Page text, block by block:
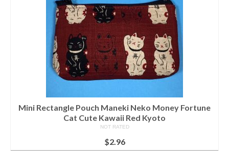
Mini Rectangle Pouch Maneki Neko Money Fortune
Cat Cute Kawaii Red Kyoto
NOT RATED
$2.96